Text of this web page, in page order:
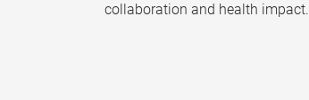
collaboration and health impact.